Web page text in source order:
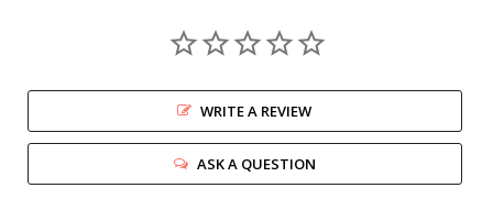
WRITE A REVIEW
ASK A QUESTION